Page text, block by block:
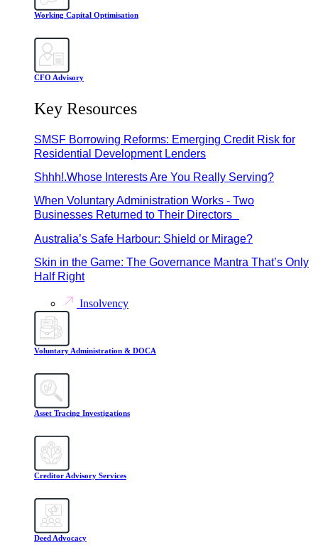
Working Capital Optimisation
CFO Advisory
Key Resources
SMSF Borrowing Reforms: Emerging Credit Risk for
Residential Development Lenders
Shhh!.Whose Interests Are You Really Serving?
When Voluntary Administration Works - Two
Businesses Returned to Their Directors
Australia’s Safe Harbour: Shield or Mirage?
Skin in the Game: The Governance Mantra That’s Only
Half Right
Insolvency
Voluntary Administration & DOCA
Asset Tracing Investigations
Creditor Advisory Services
Deed Advocacy